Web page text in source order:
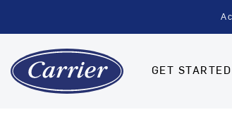
GET STARTED